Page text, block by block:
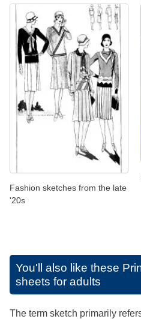
Fashion sketches from the late
'20s
You'll also like these
sheets for adults
The term sketch primarily